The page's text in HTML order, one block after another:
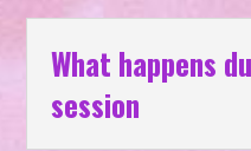
What happens
session